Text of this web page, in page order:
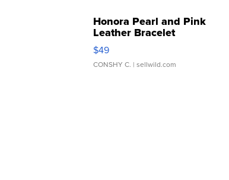
Honora Pearl and Pink
Leather Bracelet
Adjustable Buckle Clo...
$49
CONSHY C. | sellwild.com